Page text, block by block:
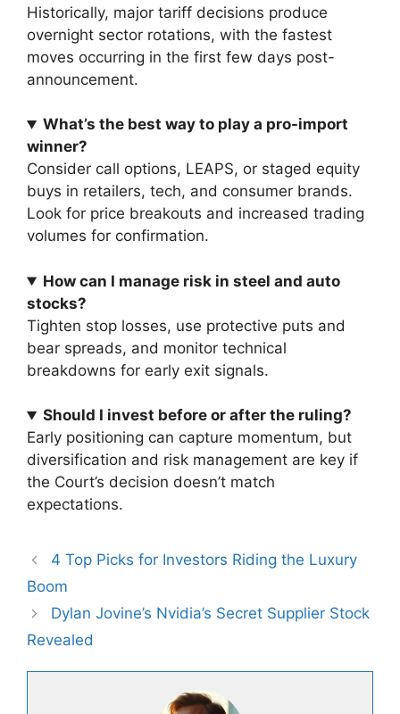
Historically, major tariff decisions produce
overnight sector rotations, with the fastest
moves occurring in the first few days post-
announcement.
What’s the best way to play a pro-import
winner?
Consider call options, LEAPS, or staged equity
buys in retailers, tech, and consumer brands.
Look for price breakouts and increased trading
volumes for confirmation.
How can I manage risk in steel and auto
stocks?
Tighten stop losses, use protective puts and
bear spreads, and monitor technical
breakdowns for early exit signals.
Should I invest before or after the ruling?
Early positioning can capture momentum, but
diversification and risk management are key if
the Court’s decision doesn’t match
expectations.
4 Top Picks for Investors Riding the Luxury
Boom
Dylan Jovine’s Nvidia’s Secret Supplier Stock
Revealed